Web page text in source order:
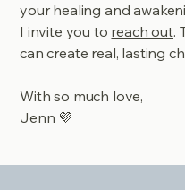
your healing and
I invite you to reach out.
can create real, lasting
With so much love,
Jenn 💜